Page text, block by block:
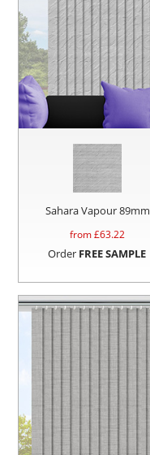
Sahara Vapour 89mm
from £63.22
Order FREE SAMPLE